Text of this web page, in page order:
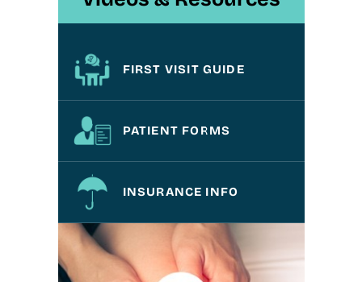
FIRST VISIT GUIDE
PATIENT FORMS
INSURANCE INFO